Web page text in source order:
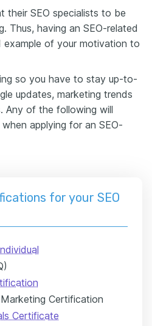
their SEO specialists to be
Thus, having an SEO-related
example of your motivation to
so you have to stay up-to-
updates, marketing trends
Any of the following will
applying for an SEO-
for your SEO
Certification
Certificate